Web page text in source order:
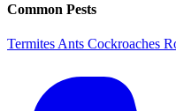
Common Pests
Termites Ants Cockroaches